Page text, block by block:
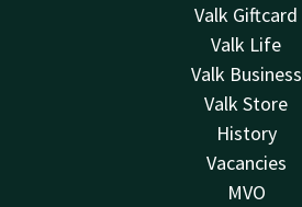
Valk Giftcard
Valk Life
Valk Business
Valk Store
History
Vacancies
MVO